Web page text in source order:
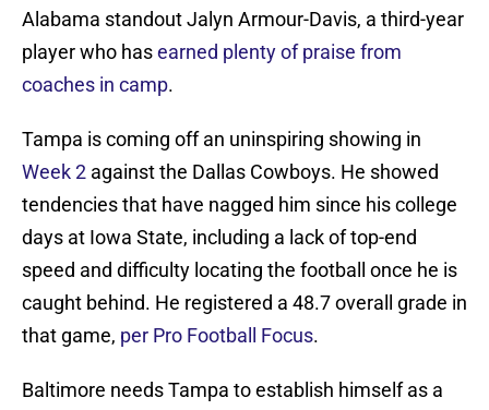
Alabama standout Jalyn Armour-Davis, a third-year
player who hasearned plenty of praise from
coaches in camp.
Tampa is coming off an uninspiring showing in
Week 2 against the Dallas Cowboys. He showed
tendencies that have nagged him since his college
days at Iowa State, including a lack of top-end
speed and difficulty locating the football once he is
caught behind. He registered a 48.7 overall grade in
that game, per Pro Football Focus.
Baltimore needs Tampa to establish himself as a